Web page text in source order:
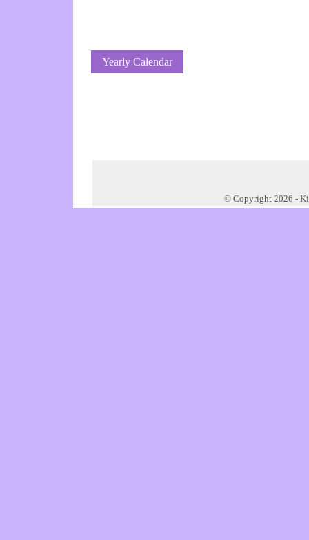
Yearly Calendar
© Copyright 2026 -